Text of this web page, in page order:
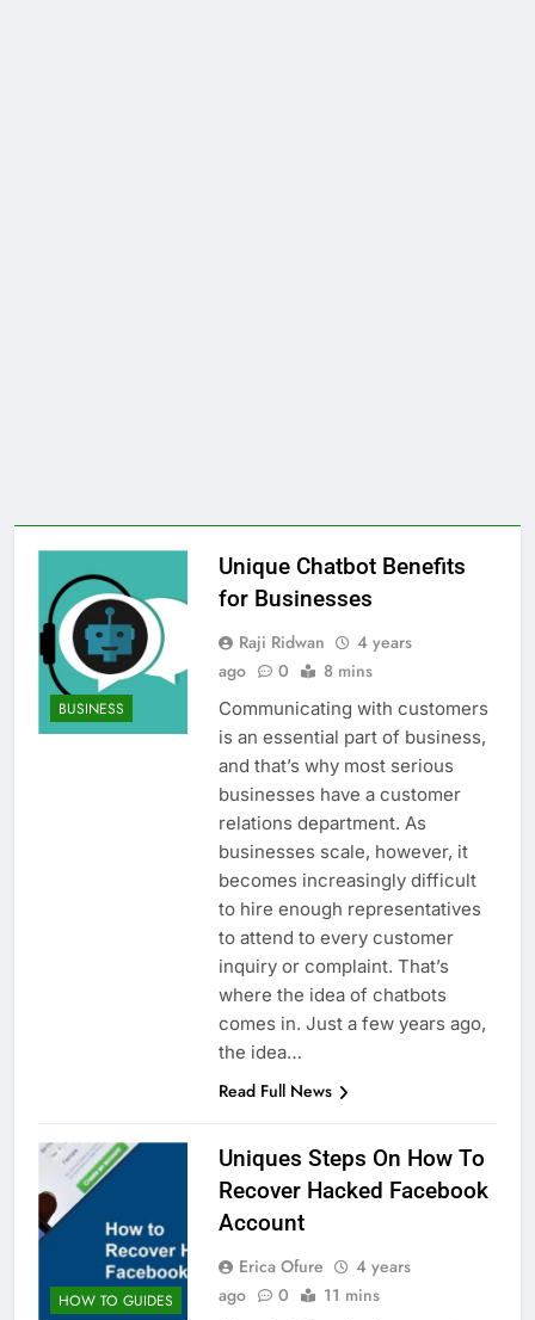
BUSINESS
Unique Chatbot Benefits
for Businesses
Raji Ridwan
4 years
ago
0 8 mins
Communicating with customers
is an essential part of business,
and that’s why most serious
businesses have a customer
relations department. As
businesses scale, however, it
becomes increasingly difficult
to hire enough representatives
to attend to every customer
inquiry or complaint. That’s
where the idea of chatbots
comes in. Just a few years ago,
the idea…
Read Full News
HOW TO GUIDES
Uniques Steps On How To
Recover Hacked Facebook
Account
Erica Ofure
4 years
ago
0 11 mins